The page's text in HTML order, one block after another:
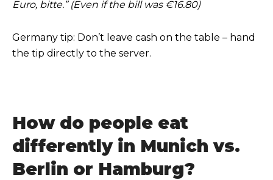
Euro, bitte.” (Even if the bill was €16.80)
Germany tip: Don’t leave cash on the table – hand
the tip directly to the server.
How do people eat
differently in Munich vs.
Berlin or Hamburg?